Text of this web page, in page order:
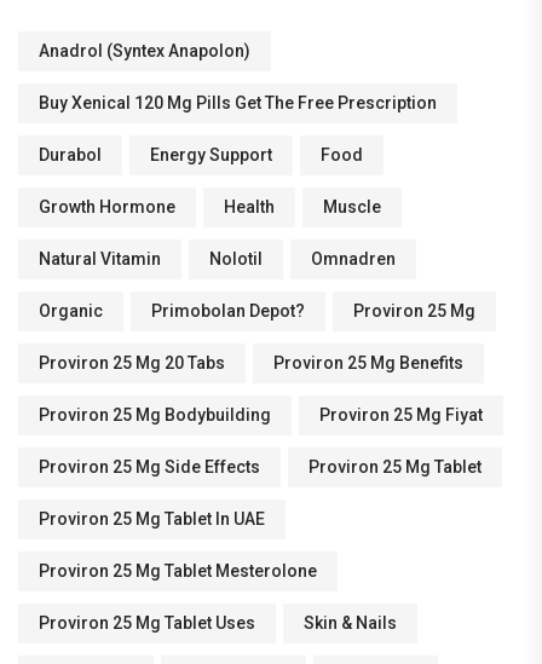
Anadrol (Syntex Anapolon)
Buy Xenical 120 Mg Pills Get The Free Prescription
Durabol Energy Support Food
Growth Hormone Health Muscle
Natural Vitamin Nolotil Omnadren
Organic Primobolan Depot? Proviron 25 Mg
Proviron 25 Mg 20 Tabs Proviron 25 Mg Benefits
Proviron 25 Mg Bodybuilding Proviron 25 Mg Fiyat
Proviron 25 Mg Side Effects Proviron 25 Mg Tablet
Proviron 25 Mg Tablet In UAE
Proviron 25 Mg Tablet Mesterolone
Proviron 25 Mg Tablet Uses Skin & Nails